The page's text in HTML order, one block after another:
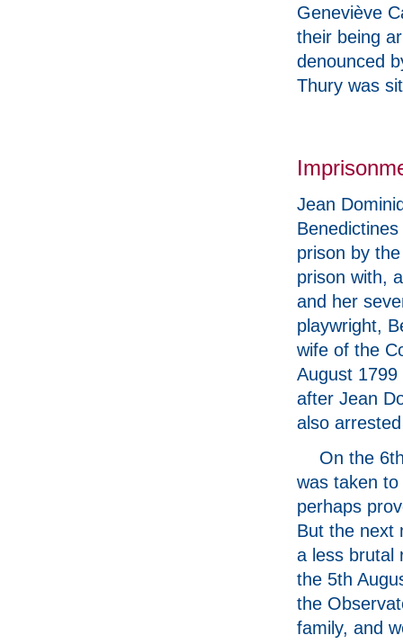
Geneviève
their being
denounced
Thury was
Jean
prison by
prison with,
and her
playwright,
wife of the
August
after Jean
also
On the
was taken
perhaps
But the next
a less brutal
the 5th
the
family, and